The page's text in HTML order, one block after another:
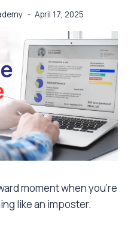
April 17, 2025
moment when you’re
like an imposter.